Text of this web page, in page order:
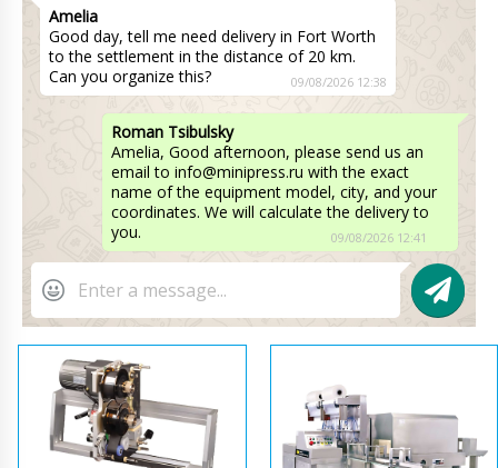
Amelia
Good day, tell me need delivery in Fort Worth
to the settlement in the distance of 20 km.
Can you organize this?
09/08/2026 12:38
Roman Tsibulsky
Amelia, Good afternoon, please send us an
email to info@minipress.ru with the exact
name of the equipment model, city, and your
coordinates. We will calculate the delivery to
you.
09/08/2026 12:41